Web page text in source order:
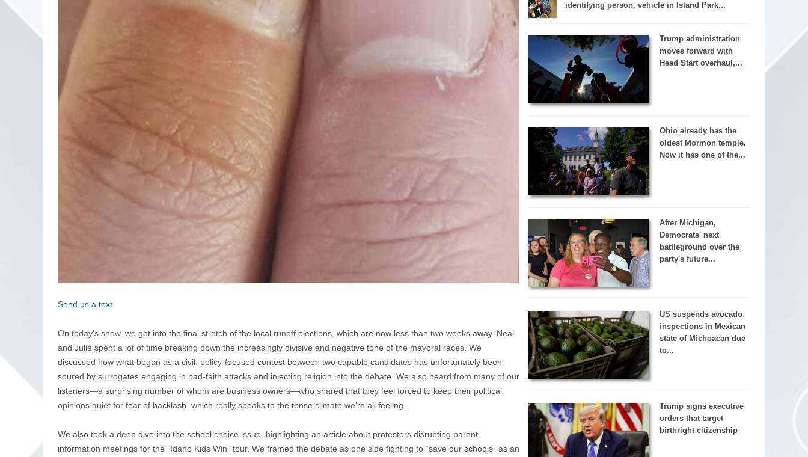
Send us a text
On today’s show, we got into the final stretch of the local runoff elections, which are now less than two weeks away. Neal
and Julie spent a lot of time breaking down the increasingly divisive and negative tone of the mayoral races. We
discussed how what began as a civil, policy-focused contest between two capable candidates has unfortunately been
soured by surrogates engaging in bad-faith attacks and injecting religion into the debate. We also heard from many of our
listeners—a surprising number of whom are business owners—who shared that they feel forced to keep their political
opinions quiet for fear of backlash, which really speaks to the tense climate we’re all feeling.
We also took a deep dive into the school choice issue, highlighting an article about protestors disrupting parent
information meetings for the “Idaho Kids Win” tour. We framed the debate as one side fighting to “save our schools” as an
identifying person, vehicle in Island Park...
Trump administration
moves forward with
Head Start overhaul,...
Ohio already has the
oldest Mormon temple.
Now it has one of the...
After Michigan,
Democrats' next
battleground over the
party's future...
US suspends avocado
inspections in Mexican
state of Michoacan due
to...
Trump signs executive
orders that target
birthright citizenship